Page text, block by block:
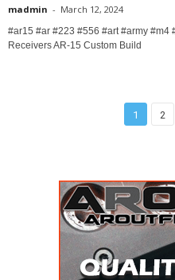
madmin - March 12, 2024
#ar15 #ar #223 #556 #art #army #m4
Receivers AR-15 Custom Build
1 2